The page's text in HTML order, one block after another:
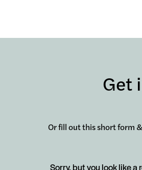
Get
Or fill out this short form
Sorry, but you look like a